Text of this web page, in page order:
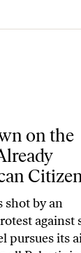
Bank Has
on the
shot by an
against
pursues its